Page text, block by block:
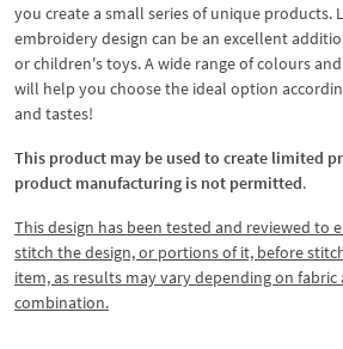
you create a small series of unique products.
embroidery design can be an excellent
or children's toys. A wide range of colours
will help you choose the ideal option
and tastes!
This product may be used to create limited
product manufacturing is not permitted.
This design has been tested and reviewed to
stitch the design, or portions of it, before
item, as results may vary depending on
combination.